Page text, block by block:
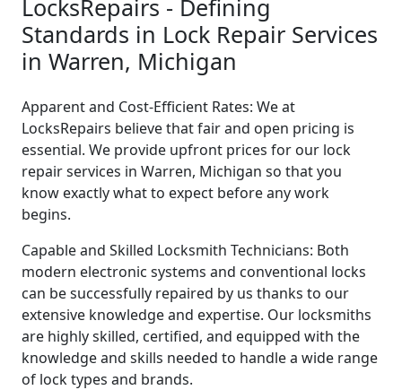
LocksRepairs - Defining
Standards in Lock Repair Services
in Warren, Michigan
Apparent and Cost-Efficient Rates: We at
LocksRepairs believe that fair and open pricing is
essential. We provide upfront prices for our lock
repair services in Warren, Michigan so that you
know exactly what to expect before any work
begins.
Capable and Skilled Locksmith Technicians: Both
modern electronic systems and conventional locks
can be successfully repaired by us thanks to our
extensive knowledge and expertise. Our locksmiths
are highly skilled, certified, and equipped with the
knowledge and skills needed to handle a wide range
of lock types and brands.